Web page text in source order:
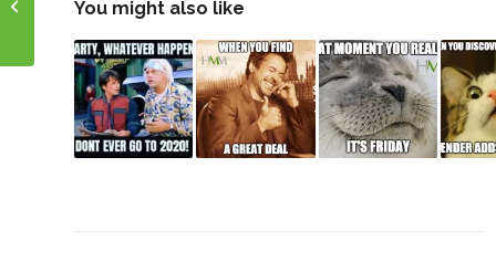
You might also like
Happy April Everyone!